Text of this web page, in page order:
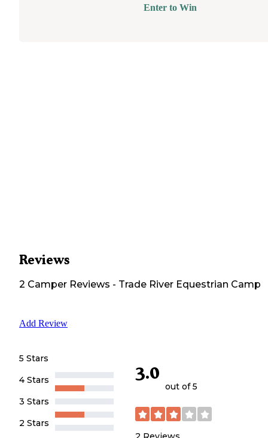
Enter to Win
Reviews
2 Camper Reviews - Trade River Equestrian Camp
Add Review
5 Stars
4 Stars
3 Stars
2 Stars
3.0
out of 5